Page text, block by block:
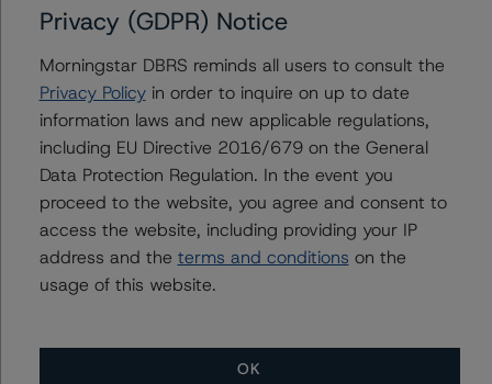
https://www.dbrsmorningstar.com/research/384513/op
erational-risk-assessment-for-european-structured-
finance-servicers.
-- Master European Residential Mortgage-Backed
Securities Rating Methodology and Jurisdictional
Addenda (29 November 2021) and European RMBS
Credit Model 1.0.0.0,
https://www.dbrsmorningstar.com/research/388848/m
aster-european-residential-mortgage-backed-
securities-rating-methodology-and-jurisdictional-
addenda
https://www.dbrsmorningstar.com/research/384920/int
Privacy (GDPR) Notice
Morningstar DBRS reminds all users to consult the
Privacy Policyin order to inquire on up to date
information laws and new applicable regulations,
including EU Directive 2016/679 on the General
Data Protection Regulation. In the event you
proceed to the website, you agree and consent to
access the website, including providing your IP
address and the terms and conditions on the
usage of this website.
OK